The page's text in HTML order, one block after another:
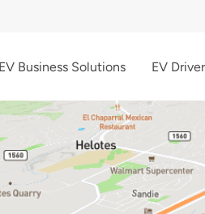
EV Business Solutions EV